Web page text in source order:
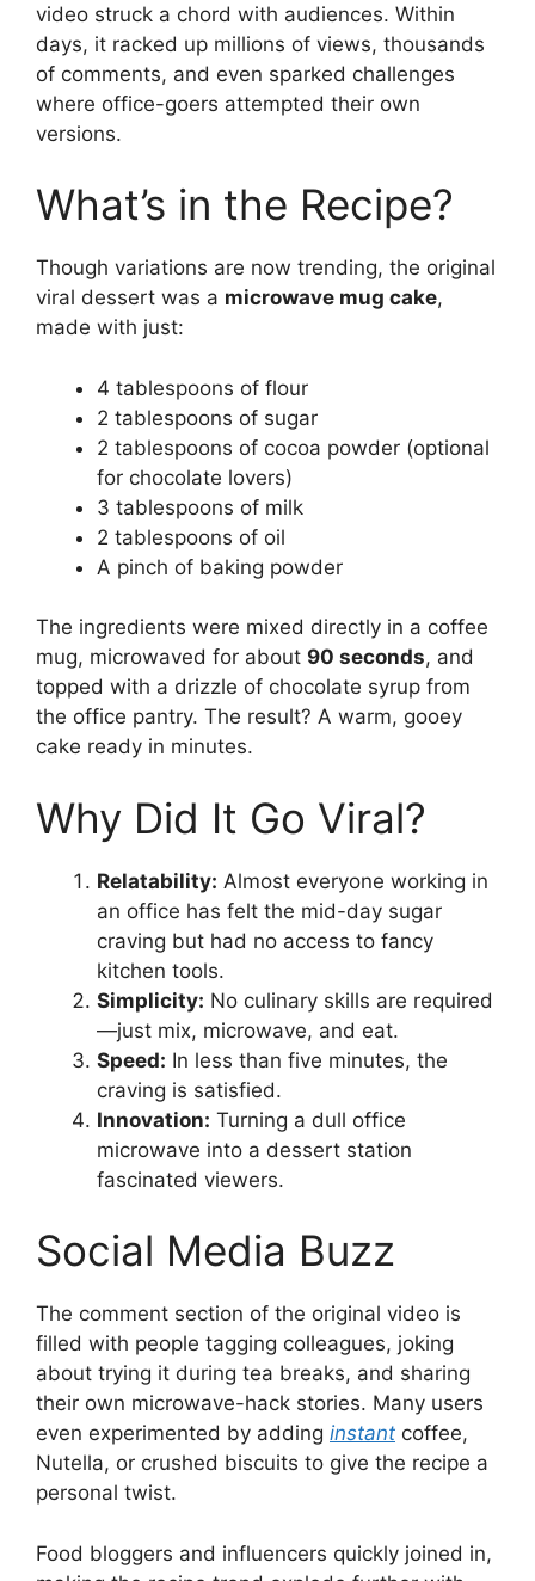
video struck a chord with audiences. Within
days, it racked up millions of views, thousands
of comments, and even sparked challenges
where office-goers attempted their own
versions.
What’s in the Recipe?
Though variations are now trending, the original
viral dessert was a microwave mug cake,
made with just:
4 tablespoons of flour
2 tablespoons of sugar
2 tablespoons of cocoa powder (optional
for chocolate lovers)
3 tablespoons of milk
2 tablespoons of oil
A pinch of baking powder
The ingredients were mixed directly in a coffee
mug, microwaved for about 90 seconds, and
topped with a drizzle of chocolate syrup from
the office pantry. The result? A warm, gooey
cake ready in minutes.
Why Did It Go Viral?
Relatability: Almost everyone working in
an office has felt the mid-day sugar
craving but had no access to fancy
kitchen tools.
Simplicity: No culinary skills are required
—just mix, microwave, and eat.
Speed: In less than five minutes, the
craving is satisfied.
Innovation: Turning a dull office
microwave into a dessert station
fascinated viewers.
Social Media Buzz
The comment section of the original video is
filled with people tagging colleagues, joking
about trying it during tea breaks, and sharing
their own microwave-hack stories. Many users
even experimented by adding instant coffee,
Nutella, or crushed biscuits to give the recipe a
personal twist.
Food bloggers and influencers quickly joined in,